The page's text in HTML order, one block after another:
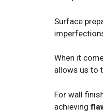
Surface
When it
allows us to
For wall
achieving